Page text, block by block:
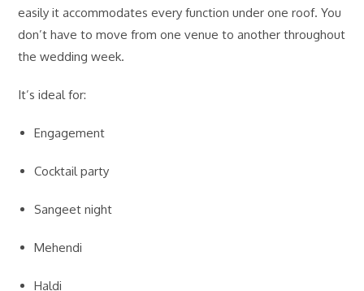
easily it accommodates every function under one roof. You
don’t have to move from one venue to another throughout
the wedding week.
It’s ideal for:
Engagement
Cocktail party
Sangeet night
Mehendi
Haldi